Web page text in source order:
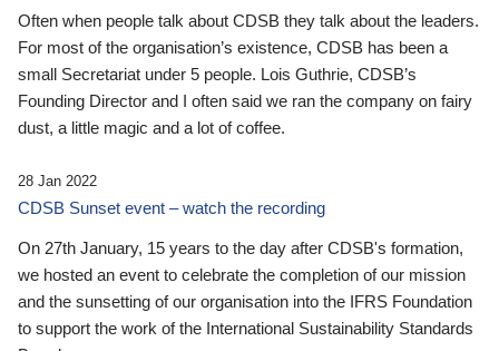
Often when people talk about CDSB they talk about the leaders.
For most of the organisation’s existence, CDSB has been a
small Secretariat under 5 people. Lois Guthrie, CDSB’s
Founding Director and I often said we ran the company on fairy
dust, a little magic and a lot of coffee.
28 Jan 2022
CDSB Sunset event – watch the recording
On 27th January, 15 years to the day after CDSB's formation,
we hosted an event to celebrate the completion of our mission
and the sunsetting of our organisation into the IFRS Foundation
to support the work of the International Sustainability Standards